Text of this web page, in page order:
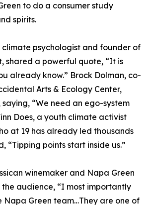
to do a consumer study
spirits.
climate psychologist and founder of
shared a powerful quote, “It is
already know.” Brock Dolman, co-
Arts & Ecology Center,
“We need an ego-system
Does, a youth climate activist
at 19 has already led thousands
“Tipping points start inside us.”
winemaker and Napa Green
audience, “I most importantly
Napa Green team…They are one of